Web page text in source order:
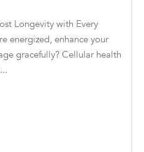
Longevity with Every
energized, enhance your
gracefully? Cellular health